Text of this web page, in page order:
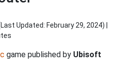
Updated: February 29, 2024) |
game published by Ubisoft